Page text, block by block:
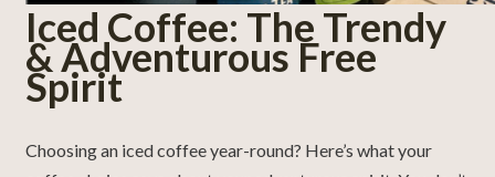
Iced Coffee: The Trendy
& Adventurous Free
Spirit
Choosing an iced coffee year-round? Here’s what your